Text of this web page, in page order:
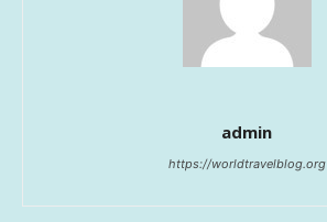
admin
https://worldtravelblog.org